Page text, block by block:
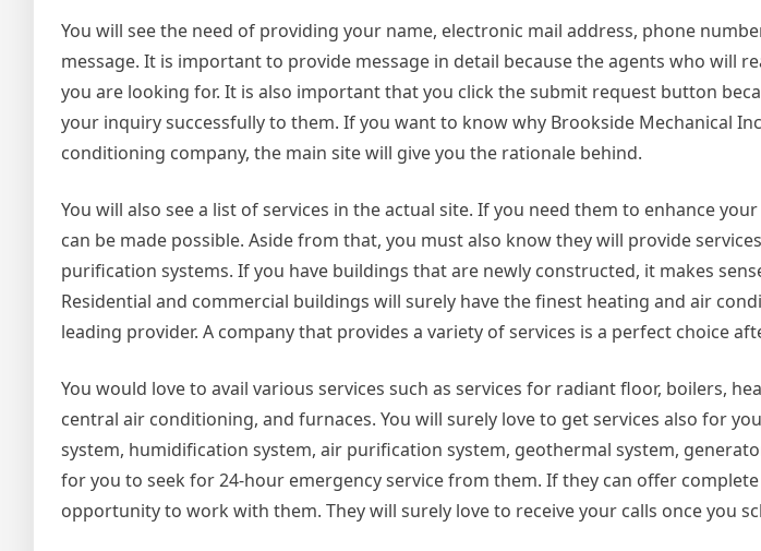
You will see the need of providing your name, electronic mail address, phone
message. It is important to provide message in detail because the agents who will
you are looking for. It is also important that you click the submit request button
your inquiry successfully to them. If you want to know why Brookside Mechanical
conditioning company, the main site will give you the rationale behind.
You will also see a list of services in the actual site. If you need them to enhance
can be made possible. Aside from that, you must also know they will provide
purification systems. If you have buildings that are newly constructed, it makes
Residential and commercial buildings will surely have the finest heating and air
leading provider. A company that provides a variety of services is a perfect choice
You would love to avail various services such as services for radiant floor, boilers,
central air conditioning, and furnaces. You will surely love to get services also for
system, humidification system, air purification system, geothermal system,
for you to seek for 24-hour emergency service from them. If they can offer
opportunity to work with them. They will surely love to receive your calls once you